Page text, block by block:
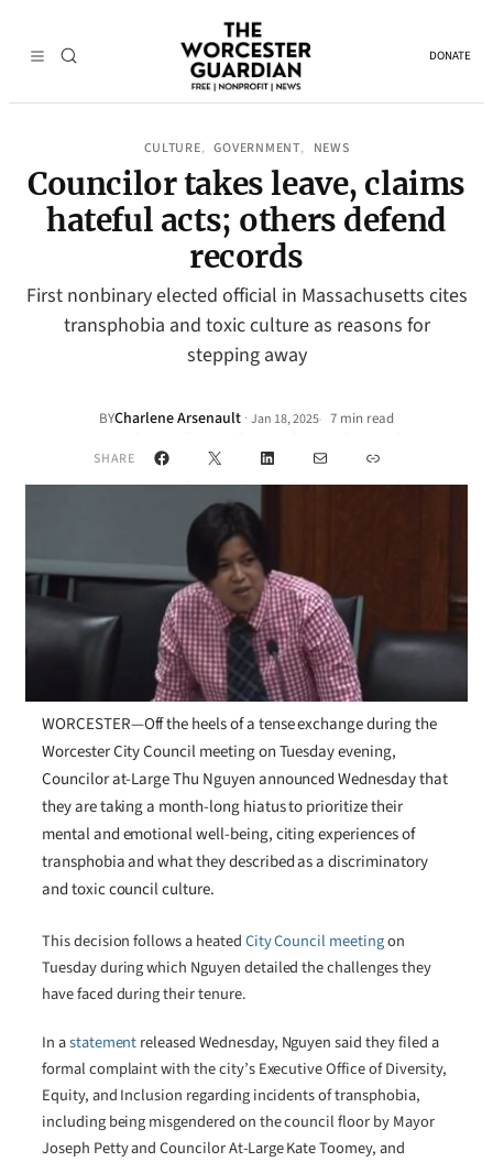
DONATE
CULTURE, GOVERNMENT, NEWS
Councilor takes leave, claims
hateful acts; others defend
records
First nonbinary elected official in Massachusetts cites
transphobia and toxic culture as reasons for
stepping away
BYCharlene Arsenault ·Jan 18, 2025• 7 min read
SHARE Facebook
X LinkedInMail Link
WORCESTER—Off the heels of a tense exchange during the
Worcester City Council meeting on Tuesday evening,
Councilor at-Large Thu Nguyen announced Wednesday that
they are taking a month-long hiatus to prioritize their
mental and emotional well-being, citing experiences of
transphobia and what they described as a discriminatory
and toxic council culture.
This decision follows a heatedCity Council meetingon
Tuesday during which Nguyen detailed the challenges they
have faced during their tenure.
In astatementreleased Wednesday, Nguyen said they filed a
formal complaint with the city’s Executive Office of Diversity,
Equity, and Inclusion regarding incidents of transphobia,
including being misgendered on the council floor by Mayor
Joseph Petty and Councilor At-Large Kate Toomey, and